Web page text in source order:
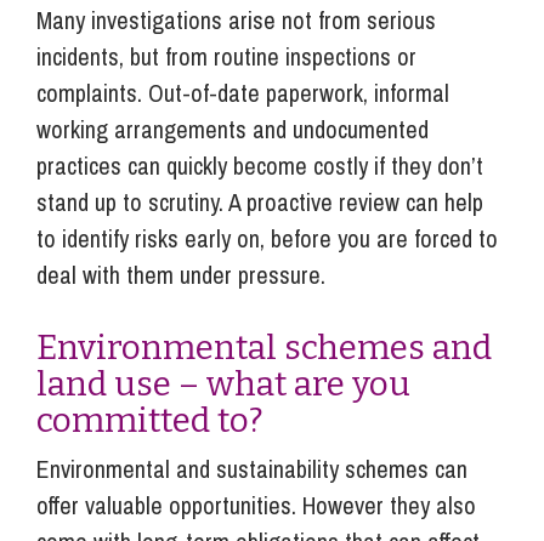
Many investigations arise not from serious
incidents, but from routine inspections or
complaints. Out-of-date paperwork, informal
working arrangements and undocumented
practices can quickly become costly if they don’t
stand up to scrutiny. A proactive review can help
to identify risks early on, before you are forced to
deal with them under pressure.
Environmental schemes and
land use – what are you
committed to?
Environmental and sustainability schemes can
offer valuable opportunities. However they also